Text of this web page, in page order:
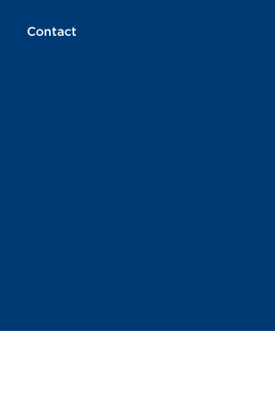
Contact